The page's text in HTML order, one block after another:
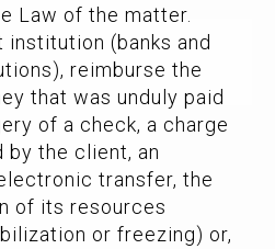
Law of the matter.
institution (banks and
reimburse the
that was unduly paid
of a check, a charge
by the client, an
transfer, the
of its resources
or freezing) or,